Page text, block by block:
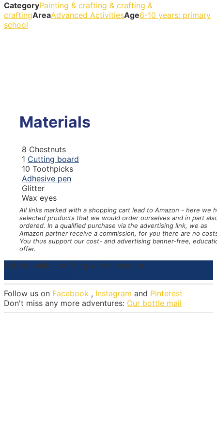
CategoryPainting & crafting & crafting &
craftingAreaAdvanced ActivitiesAge6-10 years: primary
school
Materials
8 Chestnuts
1 Cutting board
10 Toothpicks
Adhesive pen
Glitter
Wax eyes
All links marked with a shopping cart lead to Amazon - here we
selected products that we would order ourselves and in part
ordered. In a qualified purchase via the advertising link, we as
Amazon partner receive a commission, for you there are no
You thus support our cost- and advertising banner-free,
offer.
Robots build – crafting with chestnuts
Follow us on Facebook , Instagram and Pinterest
Don't miss any more adventures: Our bottle mail